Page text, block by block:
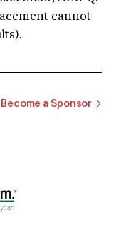
cannot
Become a Sponsor